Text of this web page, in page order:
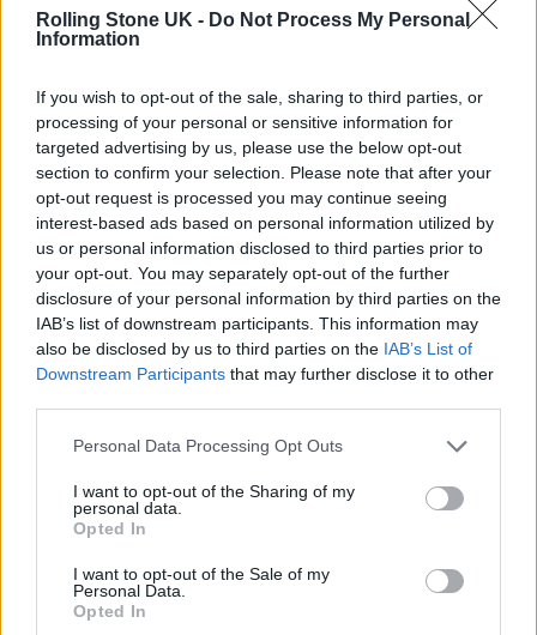
Rolling Stone UK - Do Not Process My Personal
Information
If you wish to opt-out of the sale, sharing to third parties, or
processing of your personal or sensitive information for
targeted advertising by us, please use the below opt-out
section to confirm your selection. Please note that after your
opt-out request is processed you may continue seeing
interest-based ads based on personal information utilized by
us or personal information disclosed to third parties prior to
your opt-out. You may separately opt-out of the further
disclosure of your personal information by third parties on the
IAB’s list of downstream participants. This information may
also be disclosed by us to third parties on the IAB’s List of
Downstream Participants that may further disclose it to other
Personal Data Processing Opt Outs
I want to opt-out of the Sharing of my
personal data.
Opted In
I want to opt-out of the Sale of my
Personal Data.
Opted In
Hercules & Love Affair, In Amber
This fifth album under his Hercules & Love
Affair moniker from New York disco old hand
Andy Butler represents a hard left turn – he is
on the record as saying that he did not expect
In Amberto turn out to be a Hercules album
while he was working on it. A deep dive into
it, though, and it begins to make sense. While
this collection, which features several stirring
first time since Hercules & Love Affair’s
debut) is considerably less likely to trouble
dance floors than Butler’s past output,
focused instead on dark, gothic, post-punk-
inspired songcraft, it retains the quietly epic